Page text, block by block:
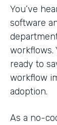
You’ve
software
workflows.
ready to
workflow
adoption.
As a no-